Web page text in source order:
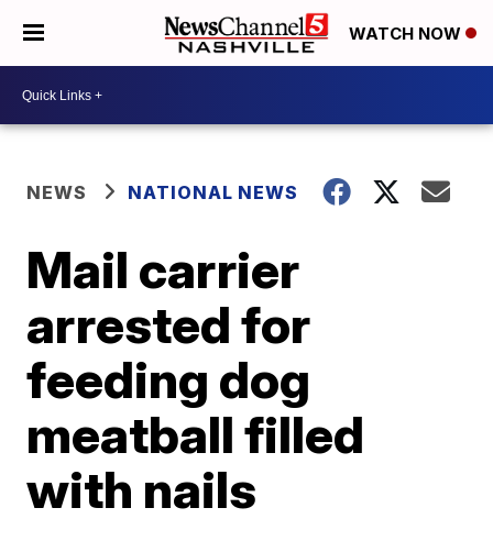
WATCH NOW
NEWS NATIONAL NEWS
Mail carrier
arrested for
feeding dog
meatball filled
with nails